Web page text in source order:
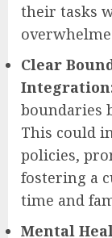
their tasks
Clear
boundaries
This could
policies,
fostering a
time and
Mental